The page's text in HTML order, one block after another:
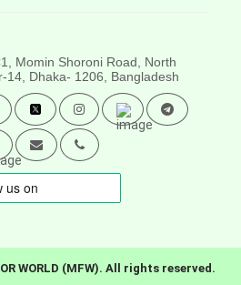
Momin Shoroni Road, North
14, Dhaka- 1206, Bangladesh
WORLD (MFW). All rights reserved.